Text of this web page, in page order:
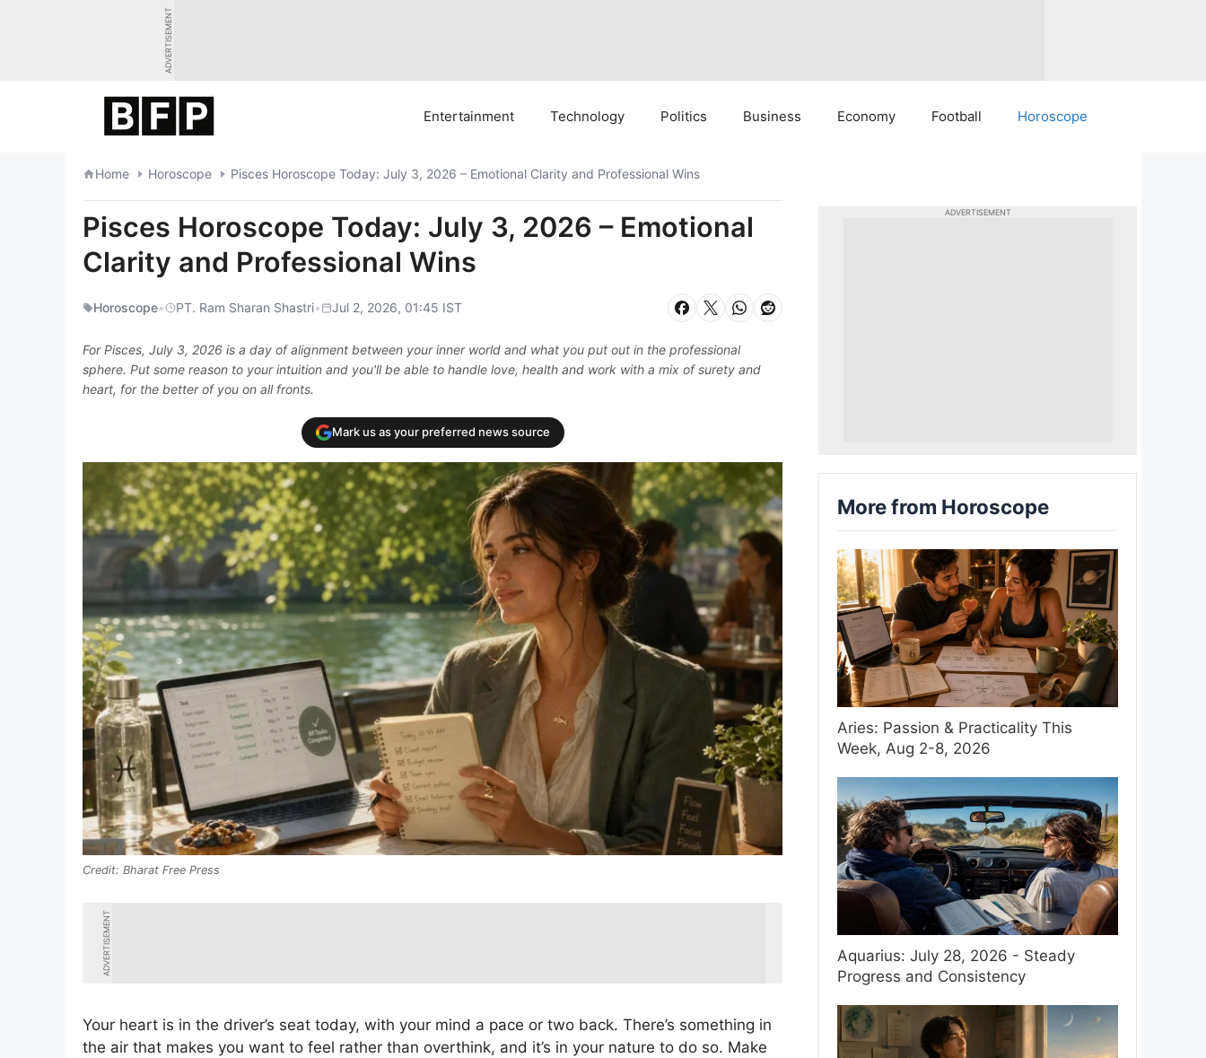
ADVERTISEMENT
Entertainment Technology Politics Business Economy Football Horoscope
Home Horoscope Pisces Horoscope Today: July 3, 2026 – Emotional Clarity and Professional Wins
Pisces Horoscope Today: July 3, 2026 – Emotional
Clarity and Professional Wins
Horoscope• PT. Ram Sharan Shastri• Jul 2, 2026, 01:45 IST
For Pisces, July 3, 2026 is a day of alignment between your inner world and what you put out in the professional
sphere. Put some reason to your intuition and you'll be able to handle love, health and work with a mix of surety and
heart, for the better of you on all fronts.
Mark us as your preferred news source
Bharat Free Press
ADVERTISEMENT
Your heart is in the driver’s seat today, with your mind a pace or two back. There’s something in
the air that makes you want to feel rather than overthink, and it’s in your nature to do so. Make
ADVERTISEMENT
More from Horoscope
Aries: Passion & Practicality This
Week, Aug 2-8, 2026
Aquarius: July 28, 2026 - Steady
Progress and Consistency